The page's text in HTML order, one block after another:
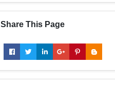
Share This Page